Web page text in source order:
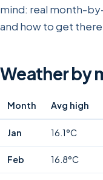
mind: real month-
and how to get
Weather by
Month Avg high
Jan 16.1°C
Feb 16.8°C